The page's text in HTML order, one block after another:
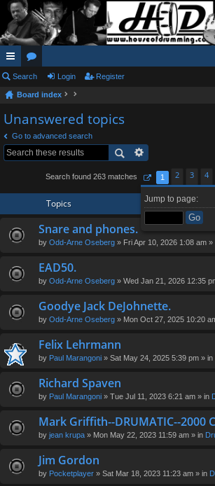
ui
ck
lin
ks
or
u
m
s
Search Login Register
Board index
Unanswered topics
Go to advanced search
Search found 263 matches
Page1of11
Jump to page:
1 2 3 4
Topics
Snare and phones.
by Odd-Arne Oseberg » Fri Apr 10, 2026 1:08 am »
EAD50.
by Odd-Arne Oseberg » Wed Jan 21, 2026 12:35
Goodye Jack DeJohnette.
by Odd-Arne Oseberg » Mon Oct 27, 2025 10:20
Felix Lehrmann
by Paul Marangoni » Sat May 24, 2025 5:39 pm » in
Richard Spaven
by Paul Marangoni » Tue Jul 11, 2023 6:21 am » in
Mark Griffith--DRUMATIC--2000
by jean krupa » Mon May 22, 2023 11:59 am » in
Jim Gordon
by Pocketplayer » Sat Mar 18, 2023 11:23 am » in